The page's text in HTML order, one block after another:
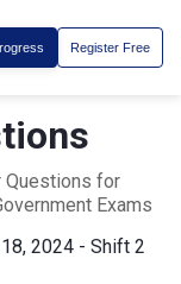
Register Free
Questions for
Exams
2024 - Shift 2